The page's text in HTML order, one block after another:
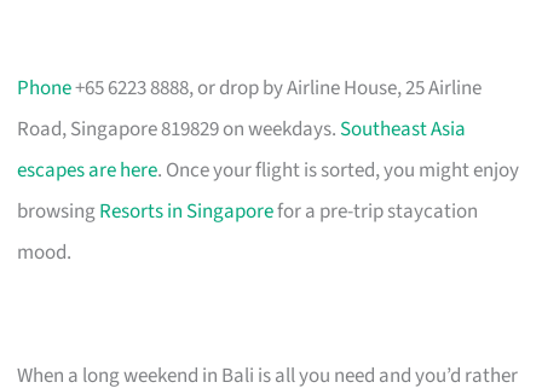
Phone+65 6223 8888, or drop by Airline House, 25 Airline
Road, Singapore 819829 on weekdays. Southeast Asia
escapes are here. Once your flight is sorted, you might enjoy
browsingResorts in Singaporefor a pre-trip staycation
mood.
When a long weekend in Bali is all you need and you’d rather